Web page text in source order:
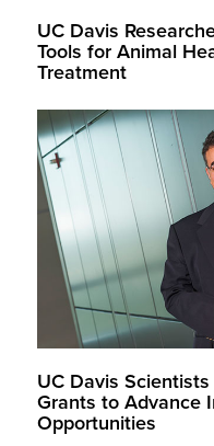
UC Davis
Tools for Animal
Treatment
UC Davis
Grants to Advance
Opportunities